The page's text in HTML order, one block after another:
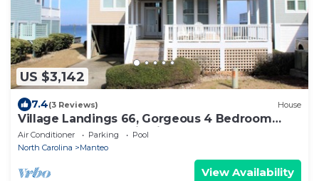
US $3,142
7.4(3 Reviews) House
Village Landings 66, Gorgeous 4 Bedroom
Sound-Front Home in Pirate's Cove
Air Conditioner Parking
Pool
North Carolina
Manteo
View Availability